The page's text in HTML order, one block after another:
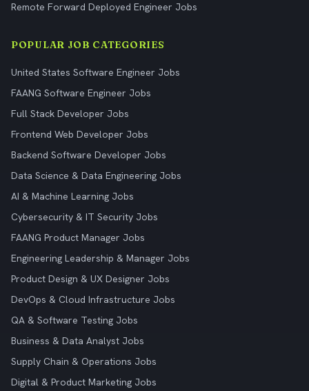
Remote Forward Deployed Engineer Jobs
POPULAR JOB CATEGORIES
United States Software Engineer Jobs
FAANG Software Engineer Jobs
Full Stack Developer Jobs
Frontend Web Developer Jobs
Backend Software Developer Jobs
Data Science & Data Engineering Jobs
AI & Machine Learning Jobs
Cybersecurity & IT Security Jobs
FAANG Product Manager Jobs
Engineering Leadership & Manager Jobs
Product Design & UX Designer Jobs
DevOps & Cloud Infrastructure Jobs
QA & Software Testing Jobs
Business & Data Analyst Jobs
Supply Chain & Operations Jobs
Digital & Product Marketing Jobs